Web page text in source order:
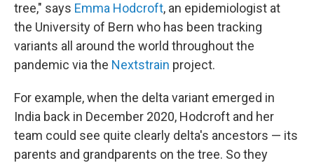
tree," says Emma Hodcroft, an epidemiologist at
the University of Bern who has been tracking
variants all around the world throughout the
pandemic via the Nextstrain project.
For example, when the delta variant emerged in
India back in December 2020, Hodcroft and her
team could see quite clearly delta's ancestors — its
parents and grandparents on the tree. So they